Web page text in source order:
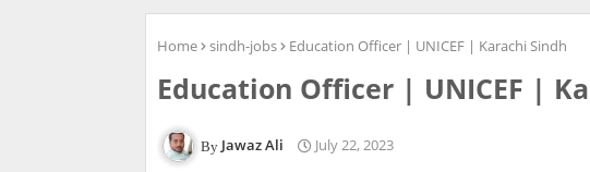
Home sindh-jobs Education Officer | UNICEF | Karachi Sindh
Education Officer | UNICEF |
Jawaz Ali July 22, 2023